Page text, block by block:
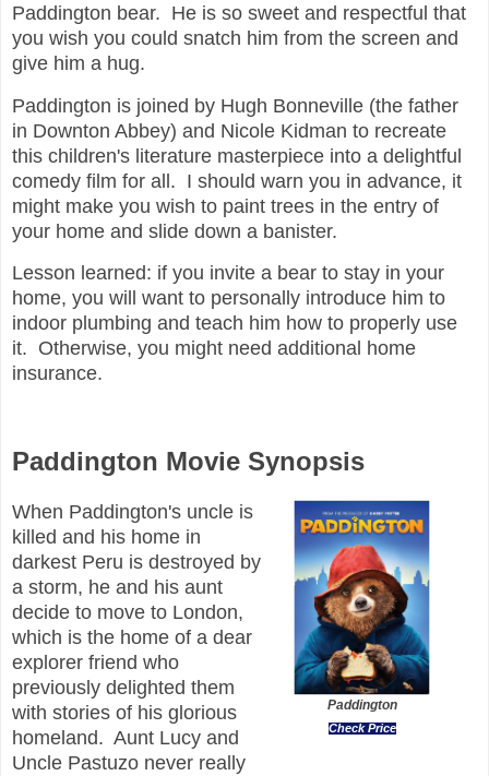
Paddington bear. He is so sweet and respectful that
you wish you could snatch him from the screen and
give him a hug.
Paddington is joined by Hugh Bonneville (the father
in Downton Abbey) and Nicole Kidman to recreate
this children's literature masterpiece into a delightful
comedy film for all. I should warn you in advance, it
might make you wish to paint trees in the entry of
your home and slide down a banister.
Lesson learned: if you invite a bear to stay in your
home, you will want to personally introduce him to
indoor plumbing and teach him how to properly use
it. Otherwise, you might need additional home
insurance.
Paddington Movie Synopsis
Paddington
Check Price
When Paddington's uncle is
killed and his home in
darkest Peru is destroyed by
a storm, he and his aunt
decide to move to London,
which is the home of a dear
explorer friend who
previously delighted them
with stories of his glorious
homeland. Aunt Lucy and
Uncle Pastuzo never really